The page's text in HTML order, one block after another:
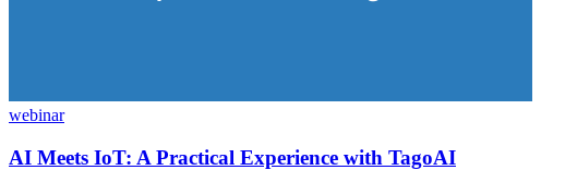
webinar
AI Meets IoT: A Practical Experience with TagoAI